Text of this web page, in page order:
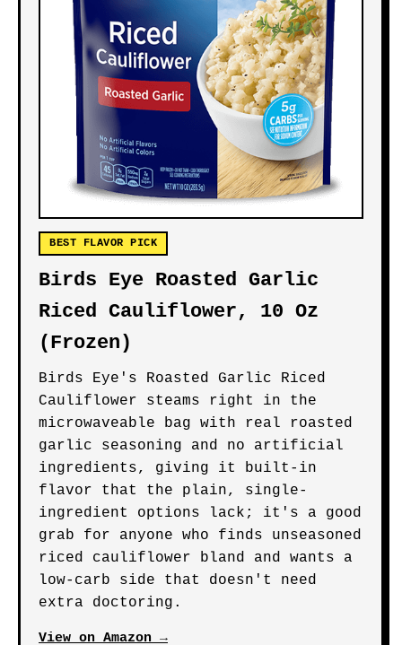
BEST FLAVOR PICK
Birds Eye Roasted Garlic
Riced Cauliflower, 10 Oz
(Frozen)
Birds Eye's Roasted Garlic Riced
Cauliflower steams right in the
microwaveable bag with real roasted
garlic seasoning and no artificial
ingredients, giving it built-in
flavor that the plain, single-
ingredient options lack; it's a good
grab for anyone who finds unseasoned
riced cauliflower bland and wants a
low-carb side that doesn't need
extra doctoring.
View on Amazon →